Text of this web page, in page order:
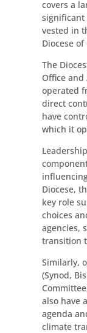
covers a
significant
vested in
Diocese
The
Office and
operated
direct
have
which it
Diocese,
key role
choices
agencies,
transition
Similarly,
(Synod,
also have
agenda
climate